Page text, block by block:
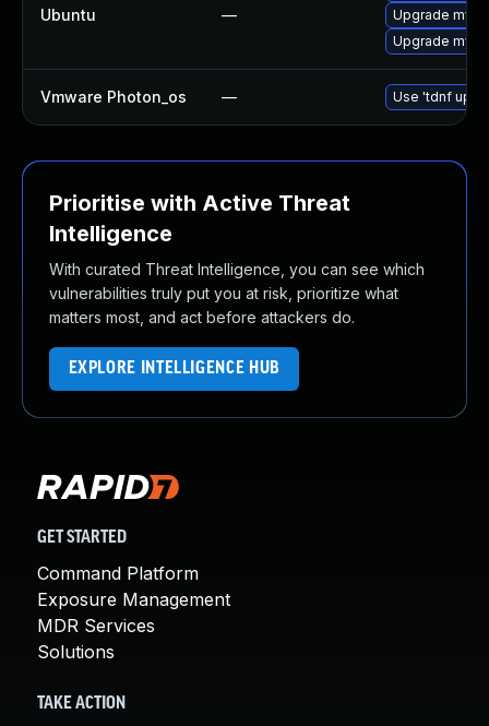
Ubuntu —
Upgrade
Upgrade
Vmware Photon_os — Use 'tdnf
Prioritise with Active Threat
Intelligence
With curated Threat Intelligence, you can see which
vulnerabilities truly put you at risk, prioritize what
matters most, and act before attackers do.
EXPLORE INTELLIGENCE HUB
GET STARTED
Command Platform
Exposure Management
MDR Services
Solutions
TAKE ACTION